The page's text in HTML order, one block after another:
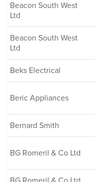
Beacon South West
Ltd
Beacon South West
Ltd
Beks Electrical
Beric Appliances
Bernard Smith
BG Romeril & Co Ltd